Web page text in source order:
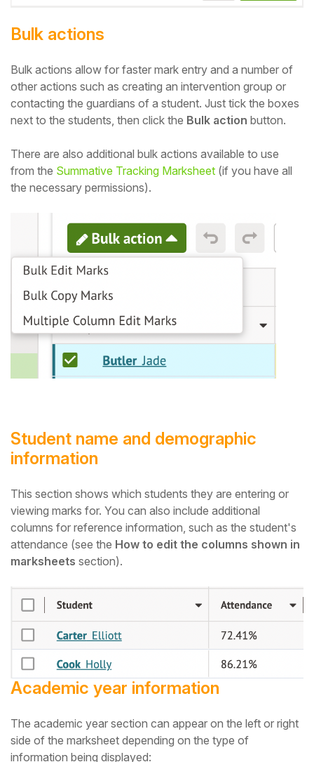
Bulk actions
Bulk actions allow for faster mark entry and a number of
other actions such as creating an intervention group or
contacting the guardians of a student. Just tick the boxes
next to the students, then click the Bulk action button.
There are also additional bulk actions available to use
from the Summative Tracking Marksheet (if you have all
the necessary permissions).
Student name and demographic
information
This section shows which students they are entering or
viewing marks for. You can also include additional
columns for reference information, such as the student's
attendance (see the How to edit the columns shown in
marksheets section).
Academic year information
The academic year section can appear on the left or right
side of the marksheet depending on the type of
information being displayed: